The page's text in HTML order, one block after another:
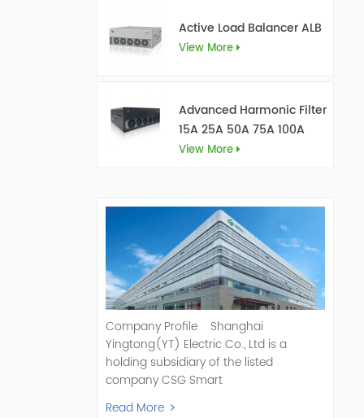
Active Load Balancer ALB
View More
Advanced Harmonic Filter
15A 25A 50A 75A 100A
150A
View More
Company Profile Shanghai
Yingtong(YT) Electric Co., Ltd is a
holding subsidiary of the listed
company CSG Smart
Science & Technology Co., Ltd. (Stock
Read More